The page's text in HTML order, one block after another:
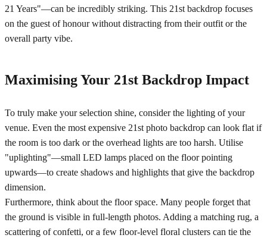
21 Years"—can be incredibly striking. This 21st backdrop focuses
on the guest of honour without distracting from their outfit or the
overall party vibe.
Maximising Your 21st Backdrop Impact
To truly make your selection shine, consider the lighting of your
venue. Even the most expensive 21st photo backdrop can look flat if
the room is too dark or the overhead lights are too harsh. Utilise
"uplighting"—small LED lamps placed on the floor pointing
upwards—to create shadows and highlights that give the backdrop
dimension.
Furthermore, think about the floor space. Many people forget that
the ground is visible in full-length photos. Adding a matching rug, a
scattering of confetti, or a few floor-level floral clusters can tie the